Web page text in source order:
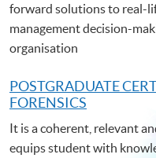
forward solutions to real-
management decision-
organisation
POSTGRADUATE C
FORENSICS
It is a coherent, relevant
equips student with